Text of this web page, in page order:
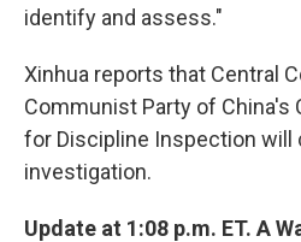
identify and assess."
Xinhua reports that Central
Communist Party of China's
for Discipline Inspection will
investigation.
Update at 1:08 p.m. ET. A